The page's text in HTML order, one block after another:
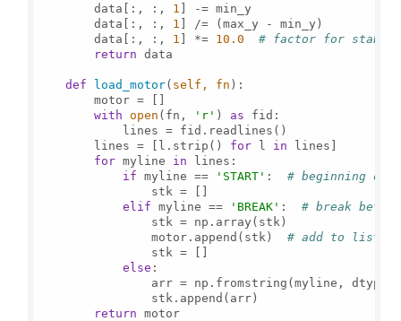
        data[:, :,
1 ] -= min_y
        data[:, :,
1 ] /= (max_y - min_y)
        data[:, :,
1 ] *= 10.0
# factor for
return data
def load_motor( self, fn ):
        motor = []
with
open (fn, 'r' ) as fid:
            lines = fid.readlines()
        lines = [l.strip()
for l in lines]
for myline in lines:
if myline == 'START' : # beginning of
                stk = []
elif myline == 'BREAK' : # break
                stk = np.array(stk)
                motor.append(stk)
# add to list
                stk = []
else :
                arr = np.fromstring(myline, dtype=
                stk.append(arr)
return motor